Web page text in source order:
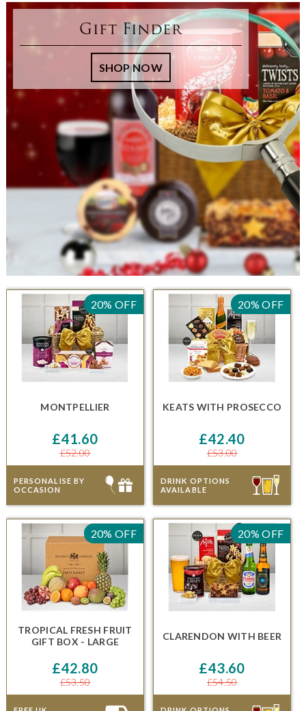
Gift Finder
20% OFF
MONTPELLIER
£41.60
£52.00
PERSONALISE BY
OCCASION
20% OFF
KEATS WITH PROSECCO
£42.40
£53.00
DRINK OPTIONS
AVAILABLE
20% OFF
TROPICAL FRESH FRUIT
GIFT BOX - LARGE
£42.80
£53.50
20% OFF
CLARENDON WITH BEER
£43.60
£54.50